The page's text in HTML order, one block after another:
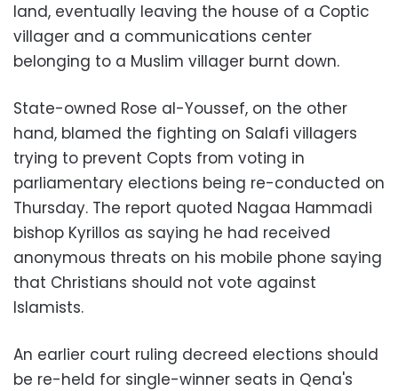
land, eventually leaving the house of a Coptic
villager and a communications center
belonging to a Muslim villager burnt down.
State-owned Rose al-Youssef, on the other
hand, blamed the fighting on Salafi villagers
trying to prevent Copts from voting in
parliamentary elections being re-conducted on
Thursday. The report quoted Nagaa Hammadi
bishop Kyrillos as saying he had received
anonymous threats on his mobile phone saying
that Christians should not vote against
Islamists.
An earlier court ruling decreed elections should
be re-held for single-winner seats in Qena's